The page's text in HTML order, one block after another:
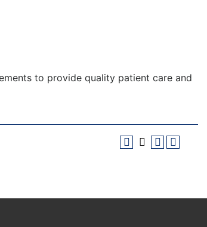
to provide quality patient care and